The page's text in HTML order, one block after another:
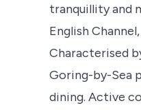
tranquillity and
English
Characterised
Goring-by-Sea
dining. Active